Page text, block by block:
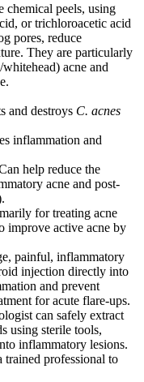
chemical peels, using
or trichloroacetic acid
pores, reduce
They are particularly
acne and
and destroys C. acnes
inflammation and
help reduce the
acne and post-
for treating acne
improve active acne by
painful, inflammatory
injection directly into
and prevent
for acute flare-ups.
can safely extract
using sterile tools,
inflammatory lesions.
professional to